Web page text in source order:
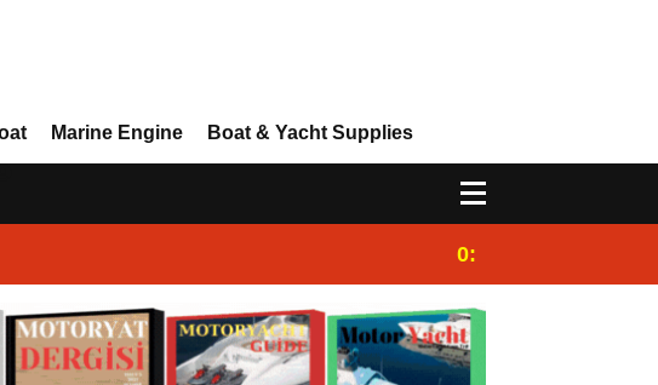
Marine Engine Boat & Yacht Supplies
0:25